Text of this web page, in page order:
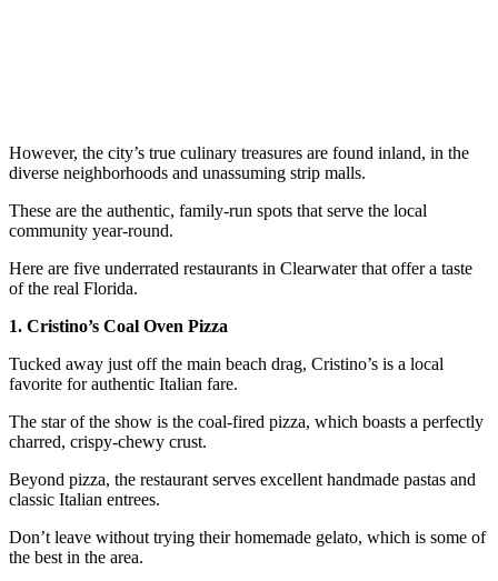
However, the city’s true culinary treasures are found inland, in the
diverse neighborhoods and unassuming strip malls.
These are the authentic, family-run spots that serve the local
community year-round.
Here are five underrated restaurants in Clearwater that offer a taste
of the real Florida.
1. Cristino’s Coal Oven Pizza
Tucked away just off the main beach drag, Cristino’s is a local
favorite for authentic Italian fare.
The star of the show is the coal-fired pizza, which boasts a perfectly
charred, crispy-chewy crust.
Beyond pizza, the restaurant serves excellent handmade pastas and
classic Italian entrees.
Don’t leave without trying their homemade gelato, which is some of
the best in the area.